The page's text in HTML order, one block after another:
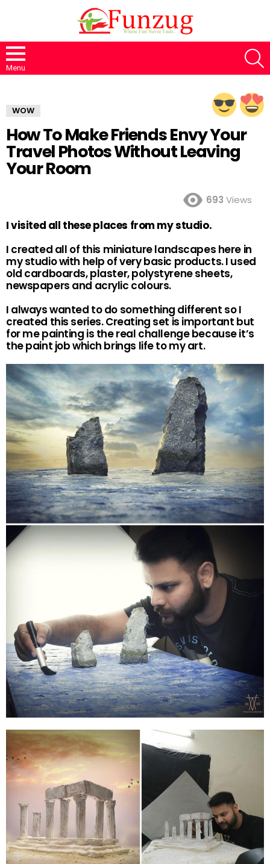
Menu
WOW
How To Make Friends Envy Your
Travel Photos Without Leaving
Your Room
693 Views
I visited all these places from my studio.
I created all of this miniature landscapes here in
my studio with help of very basic products. I used
old cardboards, plaster, polystyrene sheets,
newspapers and acrylic colours.
I always wanted to do something different so I
created this series. Creating set is important but
for me painting is the real challenge because it’s
the paint job which brings life to my art.